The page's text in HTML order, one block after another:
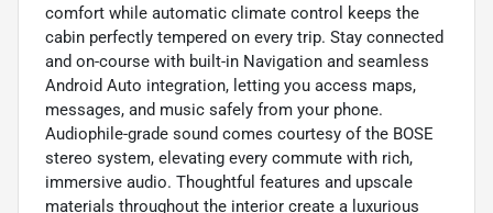
comfort while automatic climate control keeps the
cabin perfectly tempered on every trip. Stay connected
and on-course with built-in Navigation and seamless
Android Auto integration, letting you access maps,
messages, and music safely from your phone.
Audiophile-grade sound comes courtesy of the BOSE
stereo system, elevating every commute with rich,
immersive audio. Thoughtful features and upscale
materials throughout the interior create a luxurious